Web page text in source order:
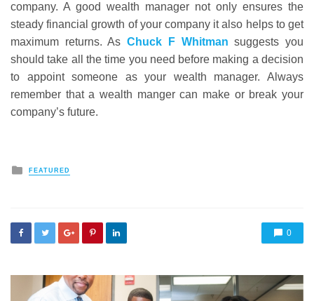
company. A good wealth manager not only ensures the
steady financial growth of your company it also helps to get
maximum returns. AsChuck F Whitman suggests you
should take all the time you need before making a decision
to appoint someone as your wealth manager. Always
remember that a wealth manger can make or break your
company’s future.
Posted
FEATURED
0